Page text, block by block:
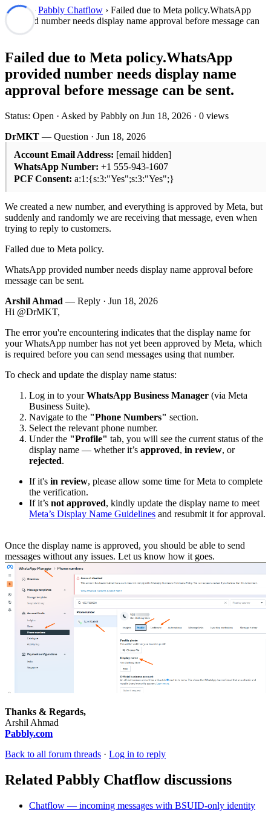
Forum› Pabbly Chatflow › Failed due to Meta policy.WhatsApp
provided number needs display name approval before message can
be sent.
Failed due to Meta policy.WhatsApp
provided number needs display name
approval before message can be sent.
Status: Open · Asked by Pabbly on Jun 18, 2026 · 0 views
DrMKT — Question · Jun 18, 2026
Account Email Address: [email hidden]
WhatsApp Number: +1 555-943-1607
PCF Consent: a:1:{s:3:"Yes";s:3:"Yes";}
We created a new number, and everything is approved by Meta, but
suddenly and randomly we are receiving that message, even when
trying to reply to customers.
Failed due to Meta policy.
WhatsApp provided number needs display name approval before
message can be sent.
Arshil Ahmad — Reply · Jun 18, 2026
Hi @DrMKT,
The error you're encountering indicates that the display name for
your WhatsApp number has not yet been approved by Meta, which
is required before you can send messages using that number.
To check and update the display name status:
Log in to yourWhatsApp Business Manager (via Meta
Business Suite).
Navigate to the "Phone Numbers" section.
Select the relevant phone number.
Under the "Profile" tab, you will see the current status of the
display name — whether it’s approved, in review, or
rejected.
If it's in review, please allow some time for Meta to complete
the verification.
If it’s not approved, kindly update the display name to meet
Meta’s Display Name Guidelines and resubmit it for approval.
Once the display name is approved, you should be able to send
messages without any issues. Let us know how it goes.
Thanks & Regards,
Arshil Ahmad
Pabbly.com
Back to all forum threads · Log in to reply
Related Pabbly Chatflow discussions
Chatflow — incoming messages with BSUID-only identity